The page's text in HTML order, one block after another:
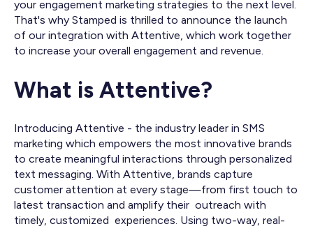
your engagement marketing strategies to the next level.
That's why Stamped is thrilled to announce the launch
of our integration with Attentive, which work together
to increase your overall engagement and revenue.
What is Attentive?
Introducing Attentive - the industry leader in SMS
marketing which empowers the most innovative brands
to create meaningful interactions through personalized
text messaging. With Attentive, brands capture
customer attention at every stage—from first touch to
latest transaction and amplify their outreach with
timely, customized experiences. Using two-way, real-